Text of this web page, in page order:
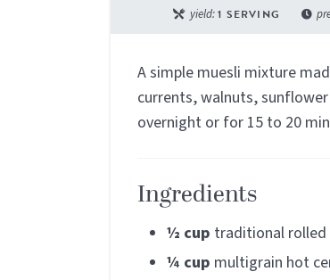
yield:1 SERVING
A simple muesli mixture
currents, walnuts,
overnight or for 15 to 20
Ingredients
½ cup traditional rolled
¼ cup multigrain hot